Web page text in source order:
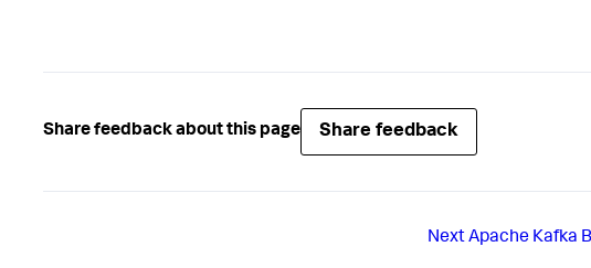
Share feedback about this page Share feedback
NextApache Kafka